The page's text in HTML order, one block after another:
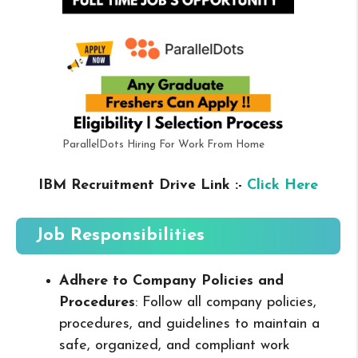
ParallelDots Hiring For Work From Home
IBM Recruitment Drive Link :- Click Here
Job Responsibilities
Adhere to Company Policies and
Procedures: Follow all company policies,
procedures, and guidelines to maintain a
safe, organized, and compliant work